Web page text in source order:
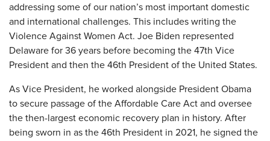
addressing some of our nation’s most important domestic
and international challenges. This includes writing the
Violence Against Women Act. Joe Biden represented
Delaware for 36 years before becoming the 47th Vice
President and then the 46th President of the United States.
As Vice President, he worked alongside President Obama
to secure passage of the Affordable Care Act and oversee
the then-largest economic recovery plan in history. After
being sworn in as the 46th President in 2021, he signed the